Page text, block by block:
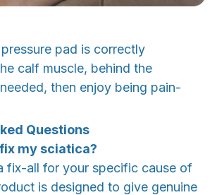
pad is correctly
calf muscle, behind the
then enjoy being pain-
Questions
my sciatica?
fix-all for your specific cause of
is designed to give genuine